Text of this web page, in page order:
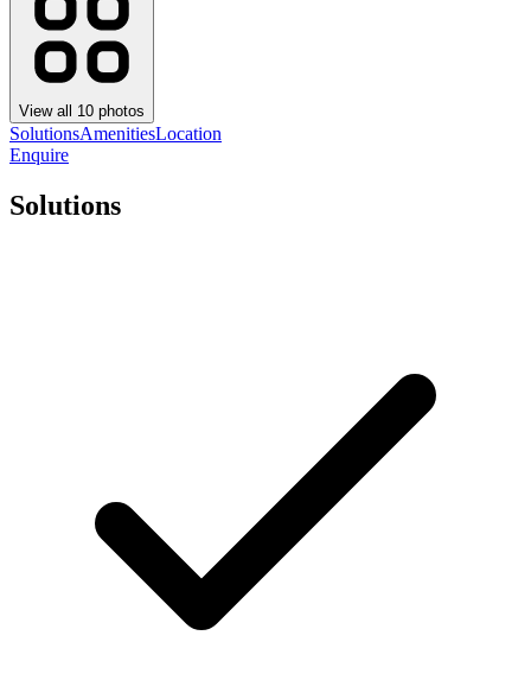
View all 10 photos
SolutionsAmenitiesLocation
Enquire
Solutions